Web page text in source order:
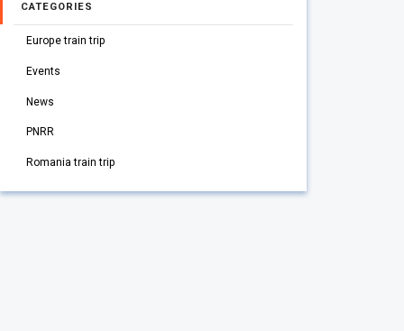
CATEGORIES
Europe train trip
Events
News
PNRR
Romania train trip